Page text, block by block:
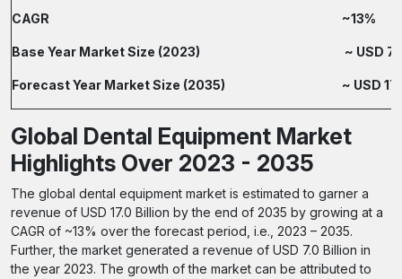
CAGR ~13%
Base Year Market Size (2023) ~ USD
Forecast Year Market Size (2035) ~ USD
Global Dental Equipment Market
Highlights Over 2023 - 2035
The global dental equipment market is estimated to garner a
revenue of USD 17.0 Billion by the end of 2035 by growing at a
CAGR of ~13% over the forecast period, i.e., 2023 – 2035.
Further, the market generated a revenue of USD 7.0 Billion in
the year 2023. The growth of the market can be attributed to